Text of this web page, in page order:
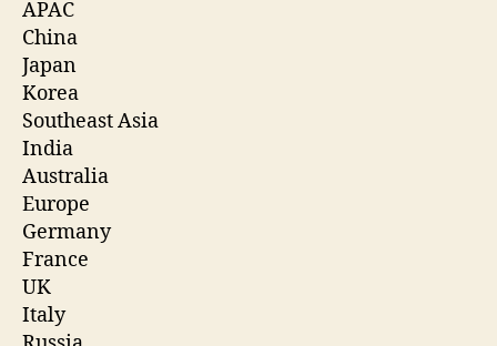
APAC
China
Japan
Korea
Southeast Asia
India
Australia
Europe
Germany
France
UK
Italy